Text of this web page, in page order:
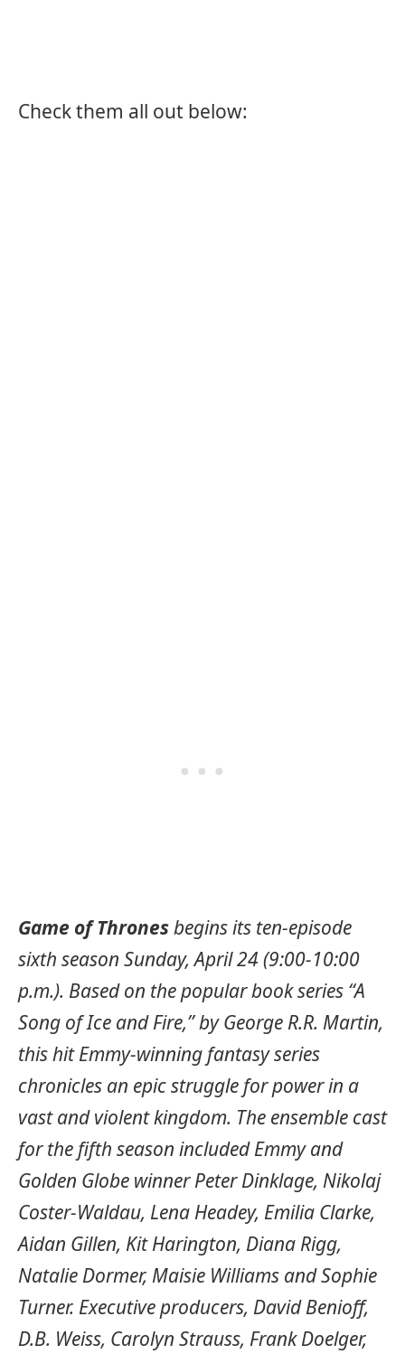
Check them all out below:
Game of Thronesbegins its ten-episode
sixth season Sunday, April 24 (9:00-10:00
p.m.). Based on the popular book series “A
Song of Ice and Fire,” by George R.R. Martin,
this hit Emmy-winning fantasy series
chronicles an epic struggle for power in a
vast and violent kingdom. The ensemble cast
for the fifth season included Emmy and
Golden Globe winner Peter Dinklage, Nikolaj
Coster-Waldau, Lena Headey, Emilia Clarke,
Aidan Gillen, Kit Harington, Diana Rigg,
Natalie Dormer, Maisie Williams and Sophie
Turner. Executive producers, David Benioff,
D.B. Weiss, Carolyn Strauss, Frank Doelger,